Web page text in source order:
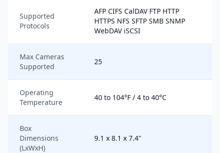
Supported
Protocols
AFP CIFS CalDAV FTP HTTP
HTTPS NFS SFTP SMB SNMP
WebDAV iSCSI
Max Cameras
Supported
25
Operating
Temperature
40 to 104°F / 4 to 40°C
Box
Dimensions
(LxWxH)
9.1 x 8.1 x 7.4"